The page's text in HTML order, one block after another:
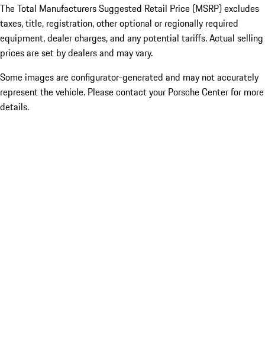
The Total Manufacturers Suggested Retail Price (MSRP) excludes
taxes, title, registration, other optional or regionally required
equipment, dealer charges, and any potential tariffs. Actual selling
prices are set by dealers and may vary.
Some images are configurator-generated and may not accurately
represent the vehicle. Please contact your Porsche Center for more
details.